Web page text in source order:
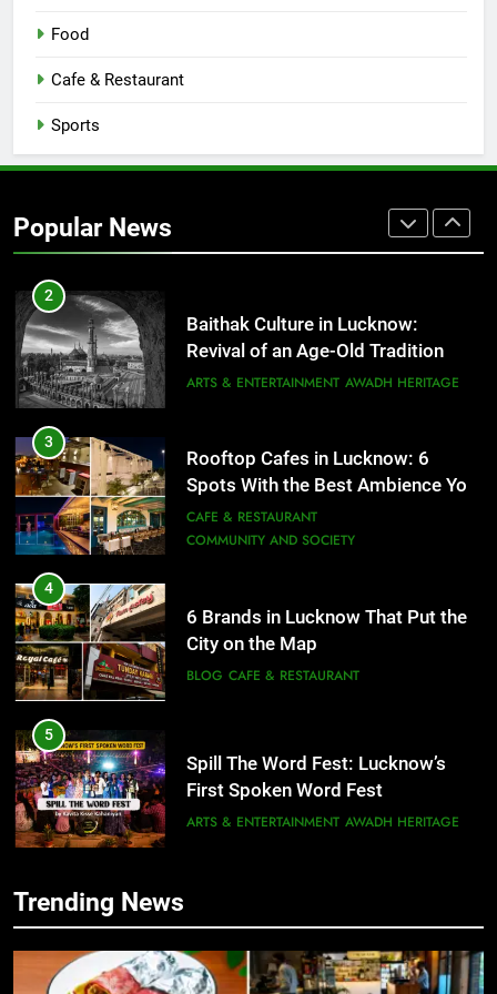
Food
Cafe & Restaurant
Sports
Popular News
That Don’t Feel Like Diet Food
2
ARTS & ENTERTAINMENT AWADH HERITAGE
3
Need to Try
CAFE & RESTAURANT
COMMUNITY AND SOCIETY
4
BLOG CAFE & RESTAURANT
5
ARTS & ENTERTAINMENT AWADH HERITAGE
6
7
Trending News
5
First Spoken Word Fest